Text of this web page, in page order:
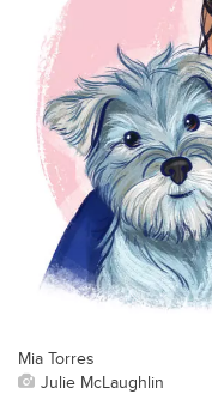
Mia Torres
Julie McLaughlin